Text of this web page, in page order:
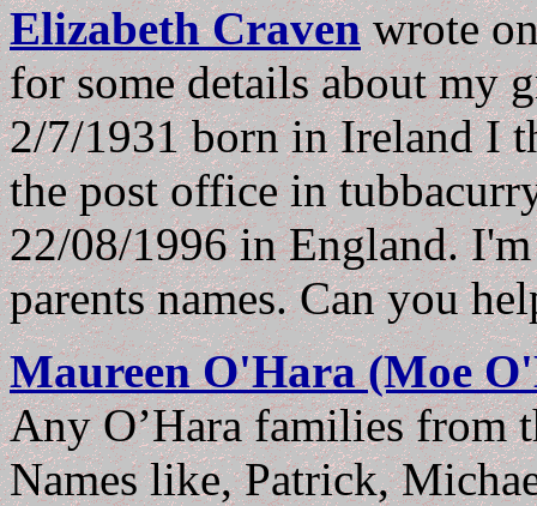
Elizabeth Craven wrote
for some details about my
2/7/1931 born in Ireland I
the post office in
22/08/1996 in England.
parents names. Can you
Maureen O'Hara (Moe
Any O’Hara families from
Names like, Patrick,